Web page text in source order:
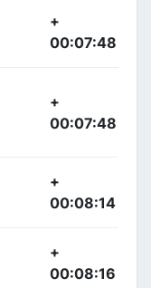
+
00:07:48
+
00:07:48
+
00:08:14
+
00:08:16